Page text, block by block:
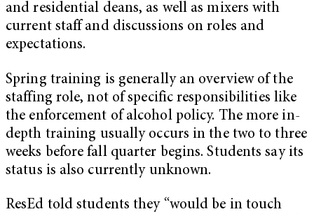
and residential deans, as well as mixers with
current staff and discussions on roles and
expectations.
Spring training is generally an overview of the
staffing role, not of specific responsibilities like
the enforcement of alcohol policy. The more in-
depth training usually occurs in the two to three
weeks before fall quarter begins. Students say its
status is also currently unknown.
ResEd told students they “would be in touch